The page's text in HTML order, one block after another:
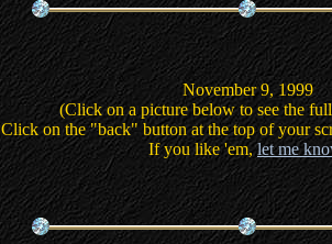
November 9, 1999
(Click on a picture below to see the
Click on the "back" button at the top of your
If you like 'em,let me